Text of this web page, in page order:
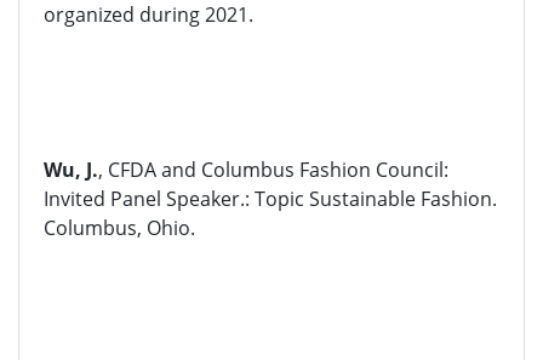
organized during 2021.
Wu, J., CFDA and Columbus Fashion Council:
Invited Panel Speaker.: Topic Sustainable Fashion.
Columbus, Ohio.